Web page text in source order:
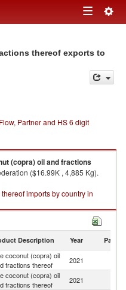
Toggle
thereof exports to
Partner and HS 6 digit
(copra) oil and fractions
($16.99K , 4,885 Kg).
imports by country in
Description Year Partner
coconut (copra) oil
fractions thereof
2021
coconut (copra) oil
fractions thereof
2021